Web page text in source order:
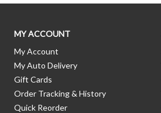
MY ACCOUNT
My Account
My Auto Delivery
Gift Cards
Order Tracking & History
Quick Reorder